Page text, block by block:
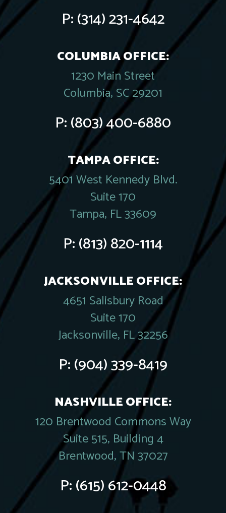
P:(314) 231-4642
COLUMBIA OFFICE:
1230 Main Street
Columbia, SC 29201
P:(803) 400-6880
TAMPA OFFICE:
5401 West Kennedy Blvd.
Suite 170
Tampa, FL 33609
P:(813) 820-1114
JACKSONVILLE OFFICE:
4651 Salisbury Road
Suite 170
Jacksonville, FL 32256
P:(904) 339-8419
NASHVILLE OFFICE:
120 Brentwood Commons Way
Suite 515, Building 4
Brentwood, TN 37027
P:(615) 612-0448